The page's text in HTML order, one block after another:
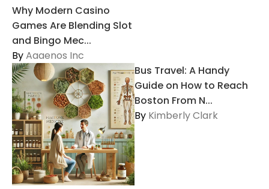
Why Modern Casino
Games Are Blending Slot
and Bingo Mec...
ByAaaenos Inc
Bus Travel: A Handy
Guide on How to Reach
Boston From N...
By Kimberly Clark